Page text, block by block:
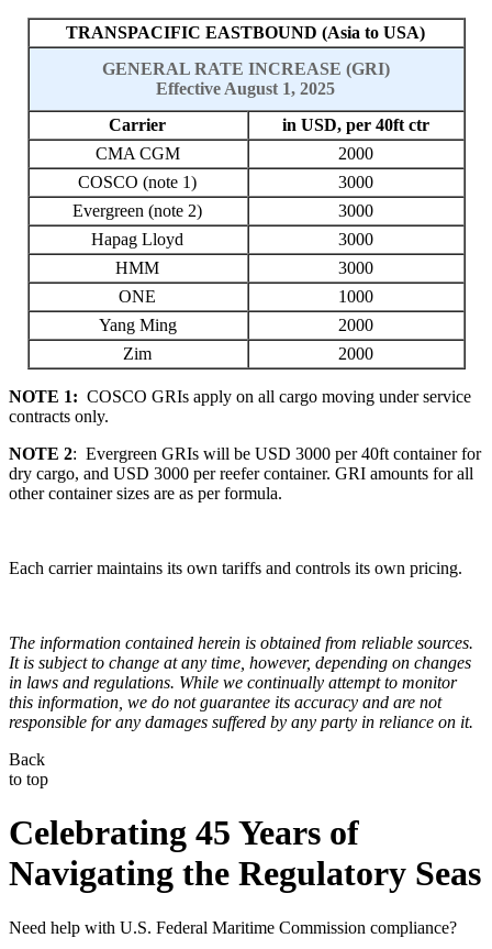
TRANSPACIFIC EASTBOUND (Asia to USA)
GENERAL RATE INCREASE (GRI)
Effective August 1, 2025
Carrier
in USD, per 40ft ctr
CMA CGM
2000
COSCO (note 1)
3000
Evergreen (note 2)
3000
Hapag Lloyd
3000
HMM
3000
ONE
1000
Yang Ming
2000
Zim
2000
NOTE 1: COSCO GRIs apply on all cargo moving under service
contracts only.
NOTE 2: Evergreen GRIs will be USD 3000 per 40ft container for
dry cargo, and USD 3000 per reefer container. GRI amounts for all
other container sizes are as per formula.
Each carrier maintains its own tariffs and controls its own pricing.
The information contained herein is obtained from reliable sources.
It is subject to change at any time, however, depending on changes
in laws and regulations. While we continually attempt to monitor
this information, we do not guarantee its accuracy and are not
responsible for any damages suffered by any party in reliance on it.
Back
to top
Celebrating 45 Years of
Navigating the Regulatory Seas
Need help with U.S. Federal Maritime Commission compliance?